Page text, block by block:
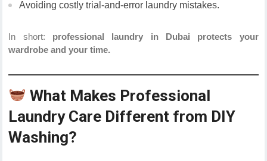
Avoiding costly trial-and-error laundry mistakes.
In short: professional laundry in Dubai protects your
wardrobe and your time.
What Makes Professional
Laundry Care Different from DIY
Washing?